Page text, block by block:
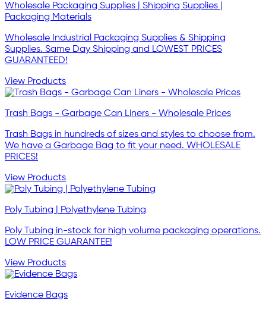
Wholesale Packaging Supplies | Shipping Supplies |
Packaging Materials
Wholesale Industrial Packaging Supplies & Shipping
Supplies. Same Day Shipping and LOWEST PRICES
GUARANTEED!
View Products
Trash Bags - Garbage Can Liners - Wholesale Prices
Trash Bags in hundreds of sizes and styles to choose from.
We have a Garbage Bag to fit your need. WHOLESALE
PRICES!
View Products
Poly Tubing | Polyethylene Tubing
Poly Tubing in-stock for high volume packaging operations.
LOW PRICE GUARANTEE!
View Products
Evidence Bags